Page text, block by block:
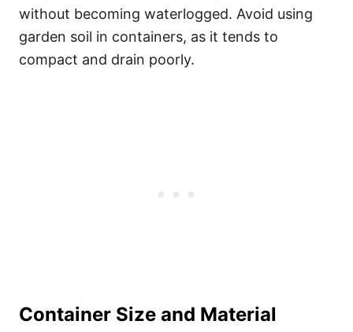
without becoming waterlogged. Avoid using
garden soil in containers, as it tends to
compact and drain poorly.
Container Size and Material